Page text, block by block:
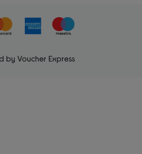
by Voucher Express